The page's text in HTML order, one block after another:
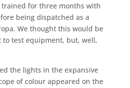
trained for three months with
being dispatched as a
We thought this would be
to test equipment, but, well,
the lights in the expansive
of colour appeared on the